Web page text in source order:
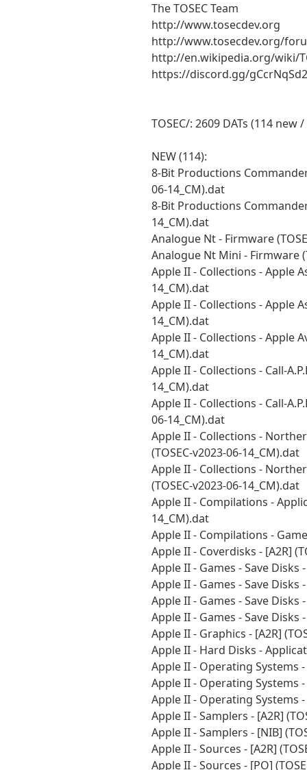
The TOSEC Team
http://www.tosecdev.org
http://www.tosecdev.org/
http://en.wikipedia.org/wiki/
https://discord.gg/
TOSEC/: 2609 DATs (114
NEW (114):
8-Bit Productions
06-14_CM).dat
8-Bit Productions Commander
14_CM).dat
Analogue Nt - Firmware
Analogue Nt Mini - Firmware
Apple II - Collections - Apple
14_CM).dat
Apple II - Collections - Apple
14_CM).dat
Apple II - Collections - Apple
14_CM).dat
Apple II - Collections - Call-
14_CM).dat
Apple II - Collections - Call-
06-14_CM).dat
Apple II - Collections -
(TOSEC-v2023-06-14_CM).dat
Apple II - Collections -
(TOSEC-v2023-06-14_CM).dat
Apple II - Compilations -
14_CM).dat
Apple II - Compilations -
Apple II - Coverdisks - [A2R]
Apple II - Games - Save Disks
Apple II - Games - Save Disks
Apple II - Games - Save Disks
Apple II - Games - Save Disks
Apple II - Graphics - [A2R]
Apple II - Hard Disks -
Apple II - Operating Systems -
Apple II - Operating Systems -
Apple II - Operating Systems -
Apple II - Samplers - [A2R]
Apple II - Samplers - [NIB]
Apple II - Sources - [A2R]
Apple II - Sources - [PO]